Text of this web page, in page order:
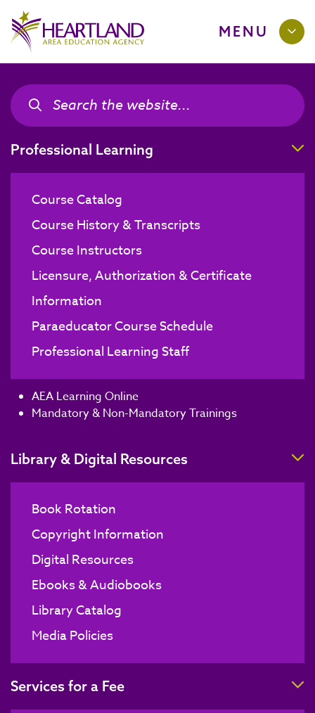
MENU
Search the site
Search the site
Professional Learning
Course Catalog
Course History & Transcripts
Course Instructors
Licensure, Authorization & Certificate
Information
Paraeducator Course Schedule
Professional Learning Staff
AEA Learning Online
Mandatory & Non-Mandatory Trainings
Library & Digital Resources
Book Rotation
Copyright Information
Digital Resources
Ebooks & Audiobooks
Library Catalog
Media Policies
Services for a Fee